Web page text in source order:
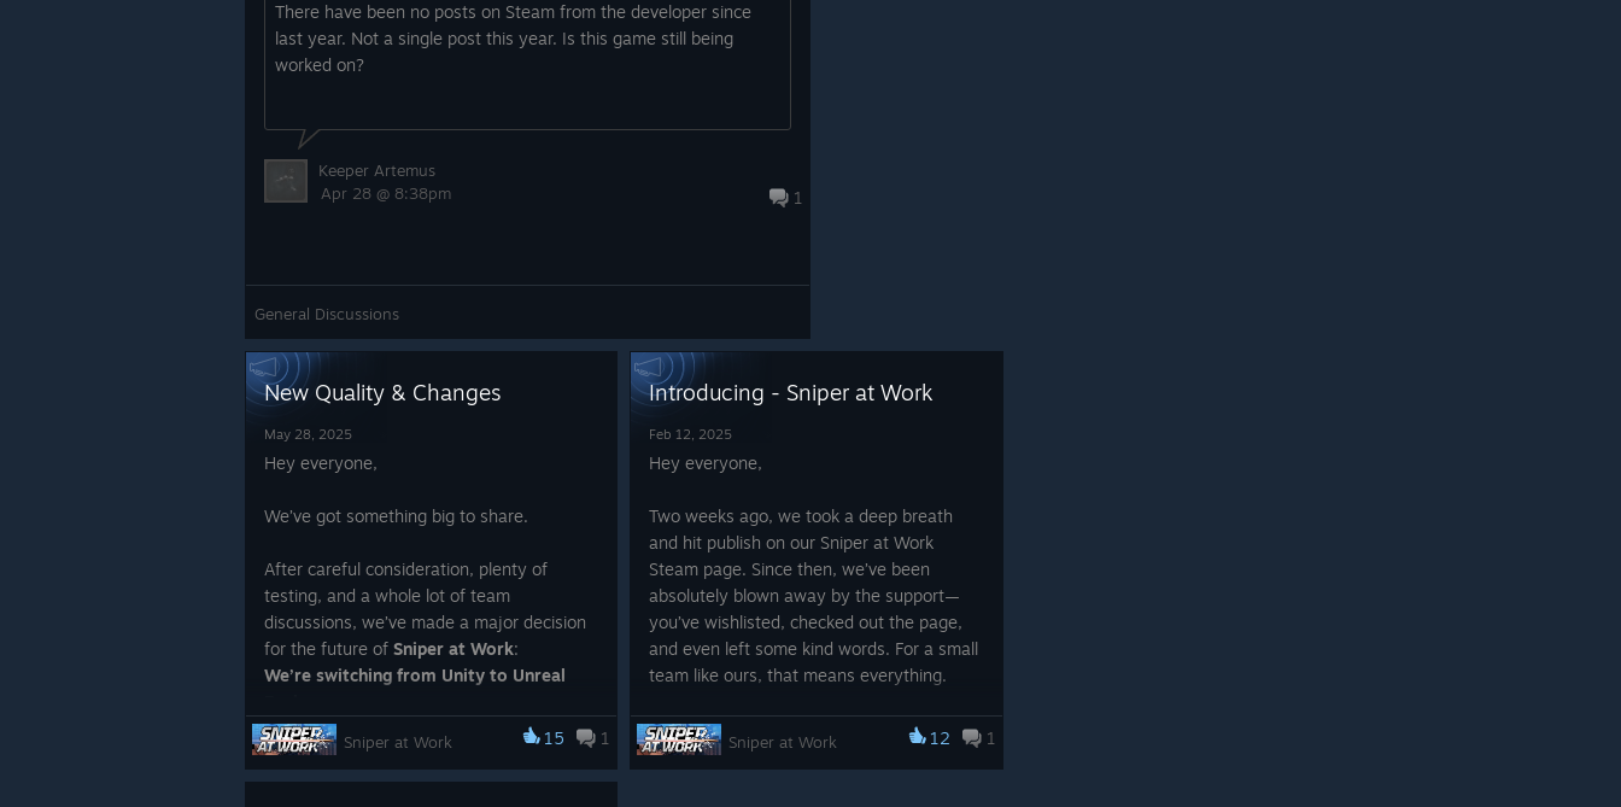
There have been no posts on Steam from the developer since
last year. Not a single post this year. Is this game still being
worked on?
1
Keeper Artemus
Apr 28 @ 8:38pm
General Discussions
New Quality & Changes
May 28, 2025
Hey everyone,
We’ve got something big to share.
After careful consideration, plenty of
testing, and a whole lot of team
discussions, we’ve made a major decision
for the future of Sniper at Work:
We’re switching from Unity to Unreal
Why?
Because we want this game to be as
Sniper at Work 15 1
Introducing - Sniper at Work
Feb 12, 2025
Hey everyone,
Two weeks ago, we took a deep breath
and hit publish on our Sniper at Work
Steam page. Since then, we’ve been
absolutely blown away by the support—
you’ve wishlisted, checked out the page,
and even left some kind words. For a small
team like ours, that means everything.
We’re just a handful of people with a love
for games and a crazy idea that’s been
Sniper at Work 12 1